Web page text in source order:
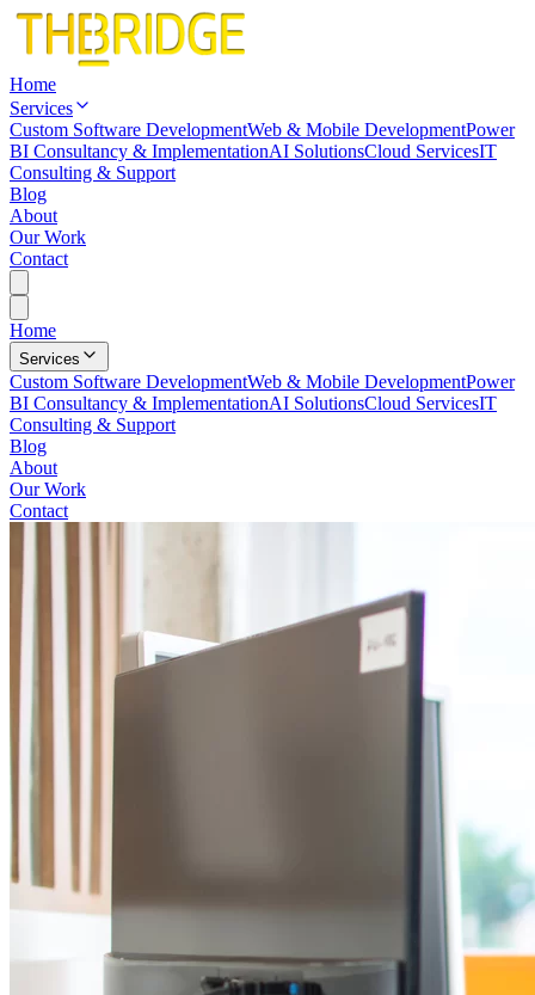
Home
Services
Custom Software DevelopmentWeb & Mobile DevelopmentPower
BI Consultancy & ImplementationAI SolutionsCloud ServicesIT
Consulting & Support
Blog
About
Our Work
Contact
Home
Services
Custom Software DevelopmentWeb & Mobile DevelopmentPower
BI Consultancy & ImplementationAI SolutionsCloud ServicesIT
Consulting & Support
Blog
About
Our Work
Contact